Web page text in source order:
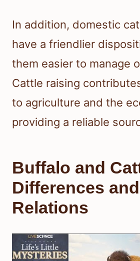
In addition, domestic
have a friendlier
them easier to manage
Cattle raising
to agriculture and the
providing a reliable
Buffalo and
Differences and
Relations